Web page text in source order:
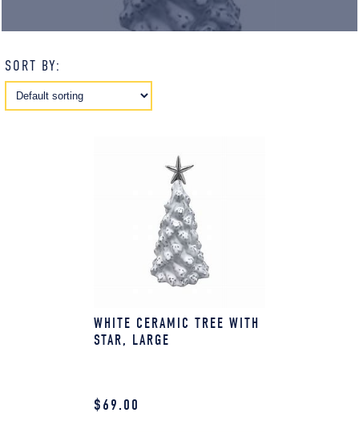
SORT BY:
WHITE CERAMIC TREE WITH
STAR, LARGE
$69.00